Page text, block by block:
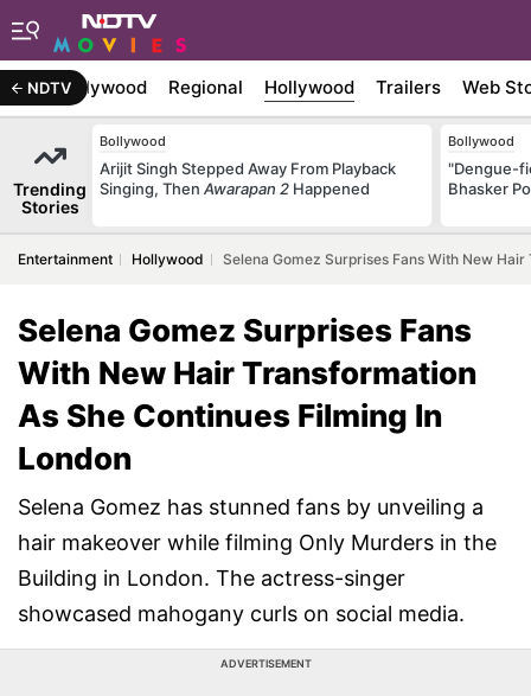
NDTVBollywood Regional Hollywood Trailers Web
Trending
Stories
Bollywood
Arijit Singh Stepped Away From Playback
Singing, Then Awarapan 2 Happened
Bollywood
"Dengue-
Bhasker
Entertainment Hollywood Selena Gomez Surprises Fans With New
Selena Gomez Surprises Fans
With New Hair Transformation
As She Continues Filming In
London
Selena Gomez has stunned fans by unveiling a
hair makeover while filming Only Murders in the
Building in London. The actress-singer
showcased mahogany curls on social media.
ADVERTISEMENT